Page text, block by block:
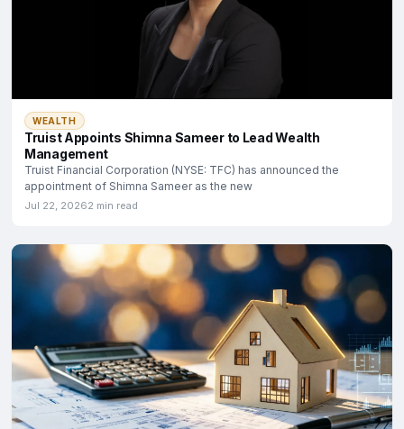
WEALTH
Truist Appoints Shimna Sameer to Lead Wealth
Management
Truist Financial Corporation (NYSE: TFC) has announced the
appointment of Shimna Sameer as the new
Jul 22, 20262 min read